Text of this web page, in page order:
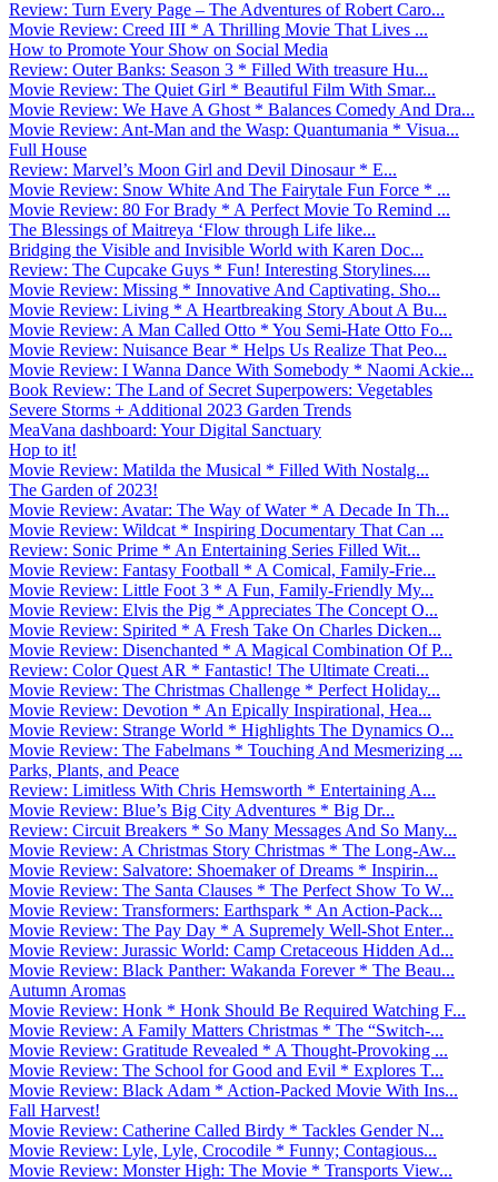
Review: Turn Every Page – The Adventures of Robert Caro...
Movie Review: Creed III * A Thrilling Movie That Lives ...
How to Promote Your Show on Social Media
Review: Outer Banks: Season 3 * Filled With treasure Hu...
Movie Review: The Quiet Girl * Beautiful Film With Smar...
Movie Review: We Have A Ghost * Balances Comedy And Dra...
Movie Review: Ant-Man and the Wasp: Quantumania * Visua...
Full House
Review: Marvel’s Moon Girl and Devil Dinosaur * E...
Movie Review: Snow White And The Fairytale Fun Force * ...
Movie Review: 80 For Brady * A Perfect Movie To Remind ...
The Blessings of Maitreya ‘Flow through Life like...
Bridging the Visible and Invisible World with Karen Doc...
Review: The Cupcake Guys * Fun! Interesting Storylines....
Movie Review: Missing * Innovative And Captivating. Sho...
Movie Review: Living * A Heartbreaking Story About A Bu...
Movie Review: A Man Called Otto * You Semi-Hate Otto Fo...
Movie Review: Nuisance Bear * Helps Us Realize That Peo...
Movie Review: I Wanna Dance With Somebody * Naomi Ackie...
Book Review: The Land of Secret Superpowers: Vegetables
Severe Storms + Additional 2023 Garden Trends
MeaVana dashboard: Your Digital Sanctuary
Hop to it!
Movie Review: Matilda the Musical * Filled With Nostalg...
The Garden of 2023!
Movie Review: Avatar: The Way of Water * A Decade In Th...
Movie Review: Wildcat * Inspiring Documentary That Can ...
Review: Sonic Prime * An Entertaining Series Filled Wit...
Movie Review: Fantasy Football * A Comical, Family-Frie...
Movie Review: Little Foot 3 * A Fun, Family-Friendly My...
Movie Review: Elvis the Pig * Appreciates The Concept O...
Movie Review: Spirited * A Fresh Take On Charles Dicken...
Movie Review: Disenchanted * A Magical Combination Of P...
Review: Color Quest AR * Fantastic! The Ultimate Creati...
Movie Review: The Christmas Challenge * Perfect Holiday...
Movie Review: Devotion * An Epically Inspirational, Hea...
Movie Review: Strange World * Highlights The Dynamics O...
Movie Review: The Fabelmans * Touching And Mesmerizing ...
Parks, Plants, and Peace
Review: Limitless With Chris Hemsworth * Entertaining A...
Movie Review: Blue’s Big City Adventures * Big Dr...
Review: Circuit Breakers * So Many Messages And So Many...
Movie Review: A Christmas Story Christmas * The Long-Aw...
Movie Review: Salvatore: Shoemaker of Dreams * Inspirin...
Movie Review: The Santa Clauses * The Perfect Show To W...
Movie Review: Transformers: Earthspark * An Action-Pack...
Movie Review: The Pay Day * A Supremely Well-Shot Enter...
Movie Review: Jurassic World: Camp Cretaceous Hidden Ad...
Movie Review: Black Panther: Wakanda Forever * The Beau...
Autumn Aromas
Movie Review: Honk * Honk Should Be Required Watching F...
Movie Review: A Family Matters Christmas * The “Switch-...
Movie Review: Gratitude Revealed * A Thought-Provoking ...
Movie Review: The School for Good and Evil * Explores T...
Movie Review: Black Adam * Action-Packed Movie With Ins...
Fall Harvest!
Movie Review: Catherine Called Birdy * Tackles Gender N...
Movie Review: Lyle, Lyle, Crocodile * Funny; Contagious...
Movie Review: Monster High: The Movie * Transports View...